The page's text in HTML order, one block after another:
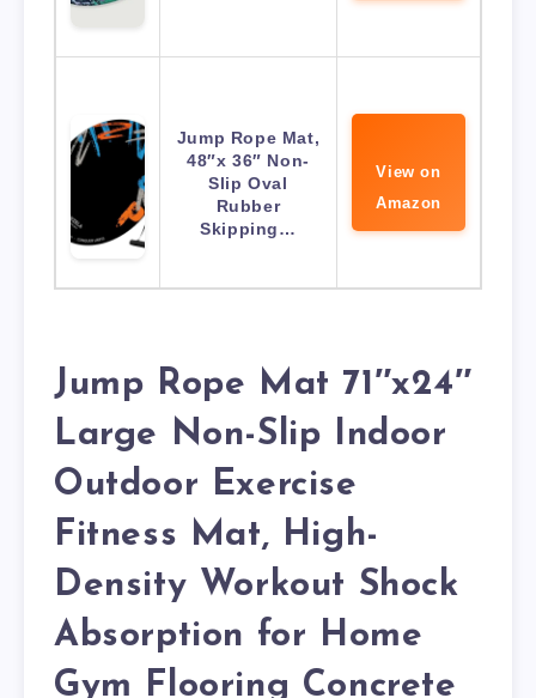
Jump Rope Mat,
48″x 36″ Non-
Slip Oval
Rubber
Skipping…
View on
Amazon
Jump Rope Mat 71″x24″
Large Non-Slip Indoor
Outdoor Exercise
Fitness Mat, High-
Density Workout Shock
Absorption for Home
Gym Flooring Concrete